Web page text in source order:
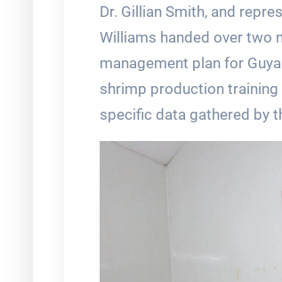
Dr. Gillian Smith, and
Williams handed over two
management plan for
shrimp production training
specific data gathered by